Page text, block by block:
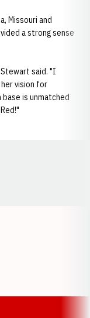
Missouri and
a strong sense
said. "I
her vision for
is unmatched